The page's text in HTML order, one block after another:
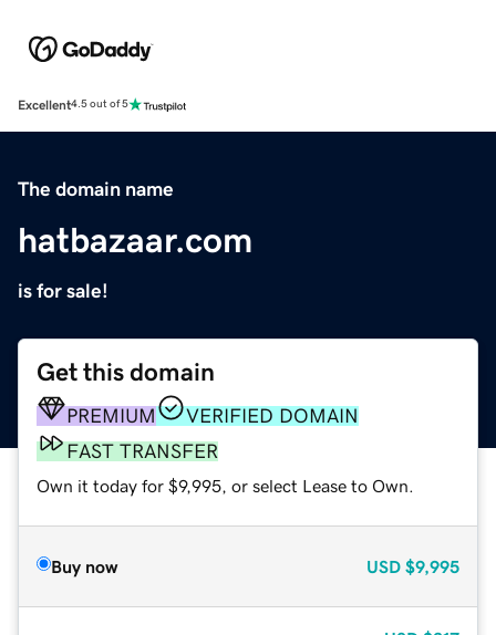
Excellent4.5 out of 5
The domain name
hatbazaar.com
is for sale!
Get this domain
PREMIUM
VERIFIED DOMAIN
FAST TRANSFER
Own it today for $9,995, or select Lease to Own.
Buy now USD $9,995